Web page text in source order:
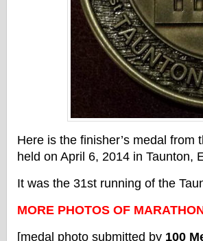
Here is the finisher’s medal from
held on April 6, 2014 in Taunton,
It was the 31st running of the
MORE PHOTOS OF
[medal photo submitted by 100